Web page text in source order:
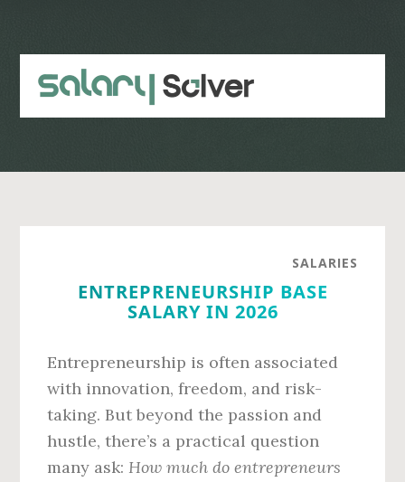
content
sidebar
SALARIES
ENTREPRENEURSHIP BASE
SALARY IN 2026
Entrepreneurship is often associated
with innovation, freedom, and risk-
taking. But beyond the passion and
hustle, there’s a practical question
many ask: How much do entrepreneurs